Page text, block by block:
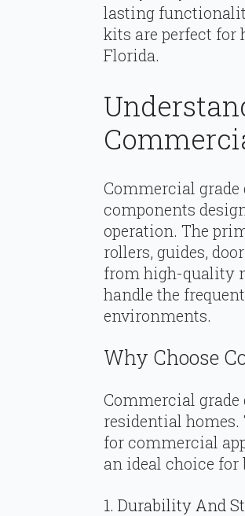
lasting
kits are perfect for
Florida.
Commercial
components
operation. The
rollers, guides,
from high-quality
handle the
environments.
Why Choose
Commercial
residential homes.
for commercial
an ideal choice for
1. Durability And